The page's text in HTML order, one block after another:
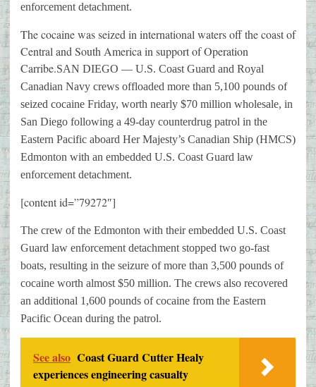
enforcement detachment.
The cocaine was seized in international waters off the coast of
Central and South America in support of Operation
Carribe.SAN DIEGO — U.S. Coast Guard and Royal
Canadian Navy crews offloaded more than 5,100 pounds of
seized cocaine Friday, worth nearly $70 million wholesale, in
San Diego following a 49-day counterdrug patrol in the
Eastern Pacific aboard Her Majesty’s Canadian Ship (HMCS)
Edmonton with an embedded U.S. Coast Guard law
enforcement detachment.
[content id=”79272″]
The crew of the Edmonton with their embedded U.S. Coast
Guard law enforcement detachment stopped two go-fast
boats, resulting in the seizure of more than 3,500 pounds of
cocaine worth almost $50 million. The crews also recovered
an additional 1,600 pounds of cocaine from the Eastern
Pacific Ocean during the patrol.
See also Coast Guard Cutter Healy
experiences engineering casualty